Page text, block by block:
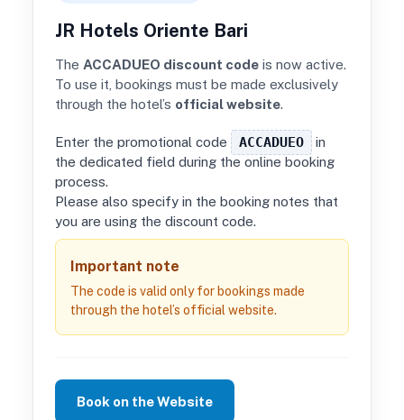
JR Hotels Oriente Bari
The ACCADUEO discount code is now active.
To use it, bookings must be made exclusively
through the hotel’s official website.
Enter the promotional code ACCADUEO
in
the dedicated field during the online booking
process.
Please also specify in the booking notes that
you are using the discount code.
Important note
The code is valid only for bookings made
through the hotel’s official website.
Book on the Website